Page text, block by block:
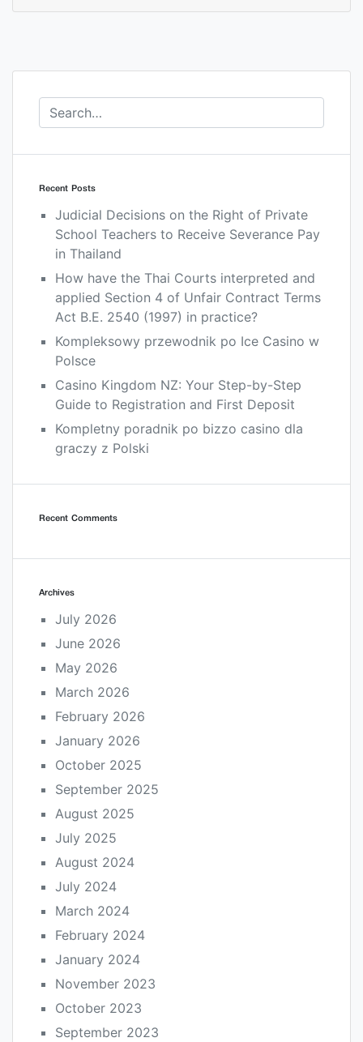
Recent Posts
Judicial Decisions on the Right of Private
School Teachers to Receive Severance Pay
in Thailand
How have the Thai Courts interpreted and
applied Section 4 of Unfair Contract Terms
Act B.E. 2540 (1997) in practice?
Kompleksowy przewodnik po Ice Casino w
Polsce
Casino Kingdom NZ: Your Step-by-Step
Guide to Registration and First Deposit
Kompletny poradnik po bizzo casino dla
graczy z Polski
Recent Comments
Archives
July 2026
June 2026
May 2026
March 2026
February 2026
January 2026
October 2025
September 2025
August 2025
July 2025
August 2024
July 2024
March 2024
February 2024
January 2024
November 2023
October 2023
September 2023